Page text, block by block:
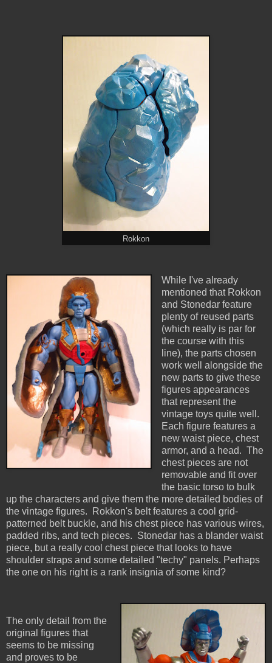
Rokkon
While I've already
mentioned that Rokkon
and Stonedar feature
plenty of reused parts
(which really is par for
the course with this
line), the parts chosen
work well alongside the
new parts to give these
figures appearances
that represent the
vintage toys quite well.
Each figure features a
new waist piece, chest
armor, and a head. The
chest pieces are not
removable and fit over
the basic torso to bulk
up the characters and give them the more detailed bodies of
the vintage figures. Rokkon's belt features a cool grid-
patterned belt buckle, and his chest piece has various wires,
padded ribs, and tech pieces. Stonedar has a blander waist
piece, but a really cool chest piece that looks to have
shoulder straps and some detailed "techy" panels. Perhaps
the one on his right is a rank insignia of some kind?
The only detail from the
original figures that
seems to be missing
and proves to be